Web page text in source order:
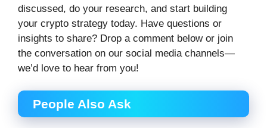
discussed, do your research, and start building
your crypto strategy today. Have questions or
insights to share? Drop a comment below or join
the conversation on our social media channels—
we’d love to hear from you!
People Also Ask